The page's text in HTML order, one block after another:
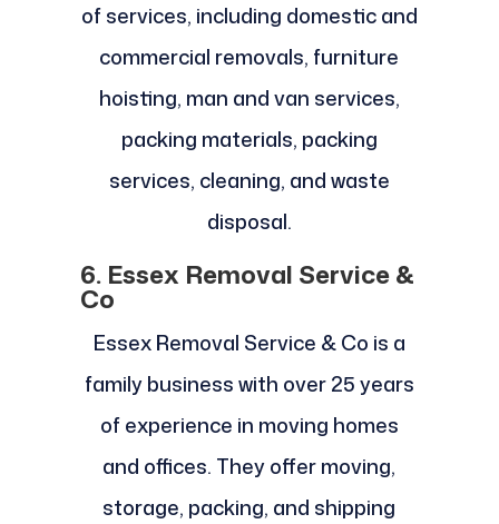
of services, including domestic and
commercial removals, furniture
hoisting, man and van services,
packing materials, packing
services, cleaning, and waste
disposal.
6. Essex Removal Service &
Co
Essex Removal Service & Co is a
family business with over 25 years
of experience in moving homes
and offices. They offer moving,
storage, packing, and shipping